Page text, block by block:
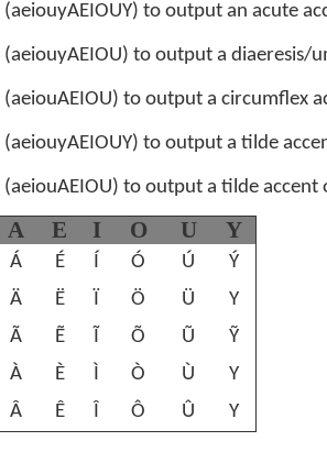
to output an acute
to output a diaeresis/
to output a circumflex
to output a tilde
to output a tilde accent
A E I O U Y
Á É Í Ó Ú
Ý
Ä Ë Ï Ö Ü
Y
Ã Ẽ Ĩ Õ Ũ
Ỹ
À È Ì Ò Ù
Y
Â Ê Î Ô Û Y